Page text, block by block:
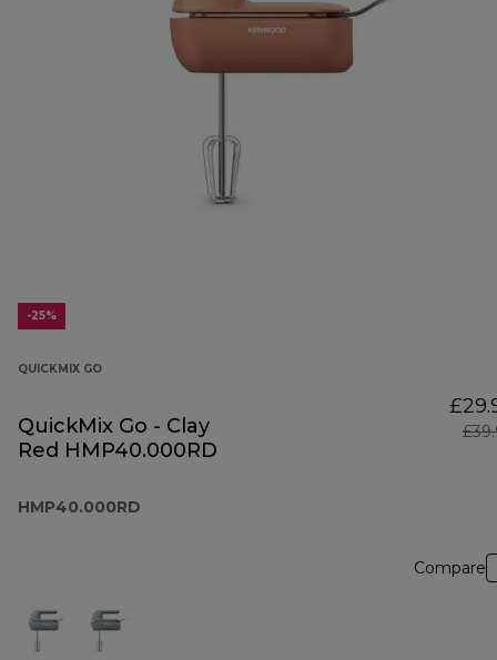
-25%
QUICKMIX GO
QuickMix Go - Clay
Red HMP40.000RD
HMP40.000RD
Compare